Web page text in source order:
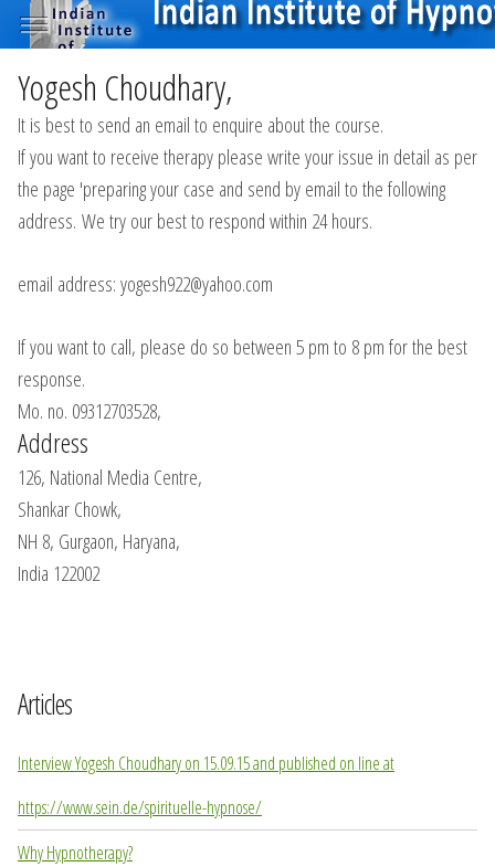
Yogesh Choudhary,
It is best to send an email to enquire about the course.
If you want to receive therapy please write your issue in detail as per
the page 'preparing your case and send by email to the following
address. We try our best to respond within 24 hours.
email address: yogesh922@yahoo.com
If you want to call, please do so between 5 pm to 8 pm for the best
response.
Mo. no. 09312703528,
Address
126, National Media Centre,
Shankar Chowk,
NH 8, Gurgaon, Haryana,
India 122002
Articles
Interview Yogesh Choudhary on 15.09.15 and published on line at
https://www.sein.de/spirituelle-hypnose/
Why Hypnotherapy?